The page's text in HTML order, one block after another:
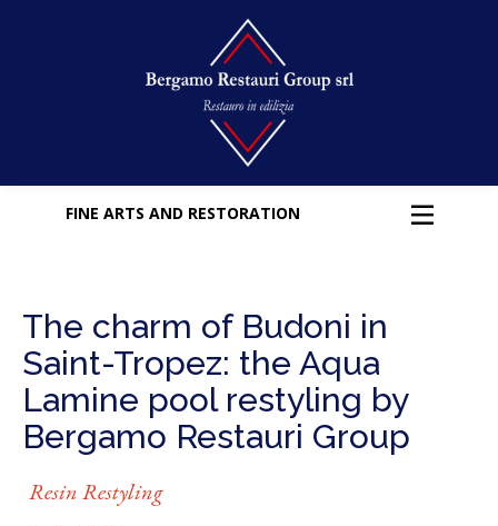
FINE ARTS AND RESTORATION
The charm of Budoni in
Saint-Tropez: the Aqua
Lamine pool restyling by
Bergamo Restauri Group
Resin Restyling